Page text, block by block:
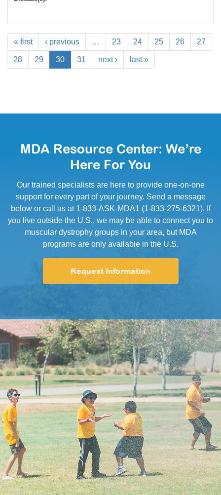
« first ‹ previous … 23 24 25 26 27
28 29 30 31 next › last »
MDA Resource Center: We’re
Here For You
Our trained specialists are here to provide one-on-one
support for every part of your journey. Send a message
below or call us at 1-833-ASK-MDA1 (1-833-275-6321). If
you live outside the U.S., we may be able to connect you to
muscular dystrophy groups in your area, but MDA
programs are only available in the U.S.
Request Information